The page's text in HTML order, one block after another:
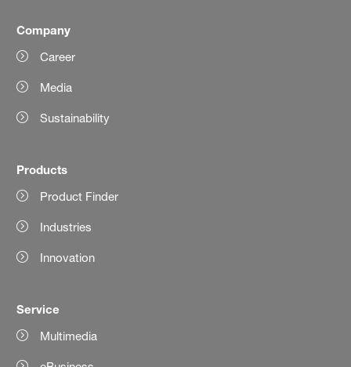
Company
Career
Media
Sustainability
Products
Product Finder
Industries
Innovation
Service
Multimedia